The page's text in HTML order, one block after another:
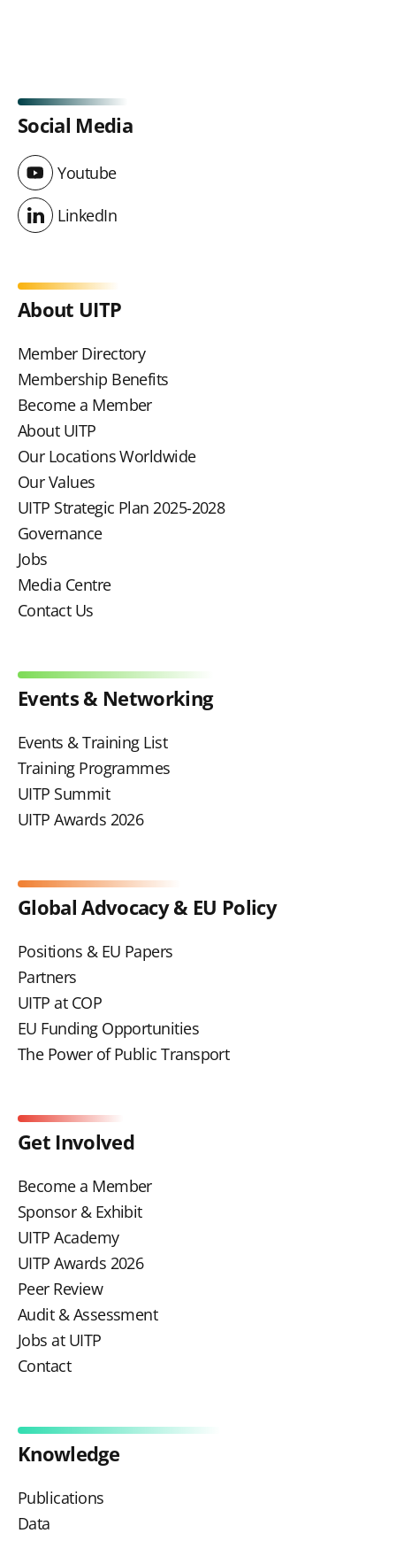
Social Media
Youtube
Youtube
LinkedIn
LinkedIn
About UITP
Member Directory
Membership Benefits
Become a Member
About UITP
Our Locations Worldwide
Our Values
UITP Strategic Plan 2025-2028
Governance
Jobs
Media Centre
Contact Us
Events & Networking
Events & Training List
Training Programmes
UITP Summit
UITP Awards 2026
Global Advocacy & EU Policy
Positions & EU Papers
Partners
UITP at COP
EU Funding Opportunities
The Power of Public Transport
Get Involved
Become a Member
Sponsor & Exhibit
UITP Academy
UITP Awards 2026
Peer Review
Audit & Assessment
Jobs at UITP
Contact
Knowledge
Publications
Data